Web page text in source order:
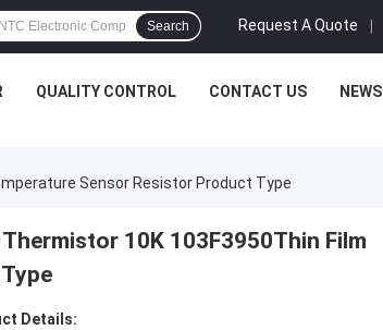
Request A Quote |
Search
QUALITY CONTROL CONTACT US NEWS
Sensor Resistor Product Type
10K 103F3950Thin Film
Details: